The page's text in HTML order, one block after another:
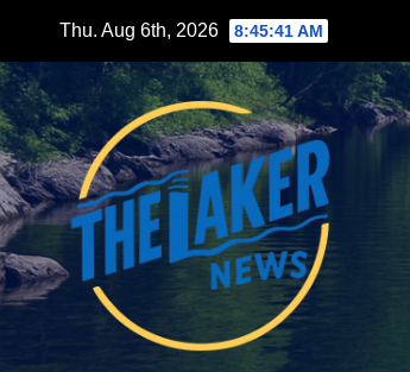
content
Thu. Aug 6th, 2026 8:45:42 AM